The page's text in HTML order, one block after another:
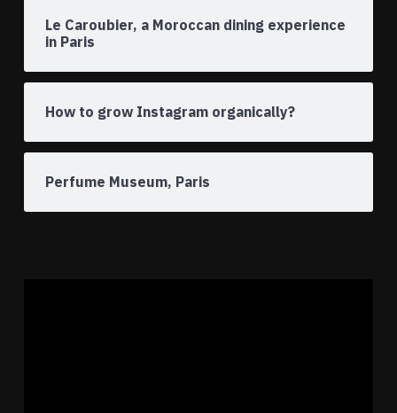
Le Caroubier, a Moroccan dining experience
in Paris
How to grow Instagram organically?
Perfume Museum, Paris